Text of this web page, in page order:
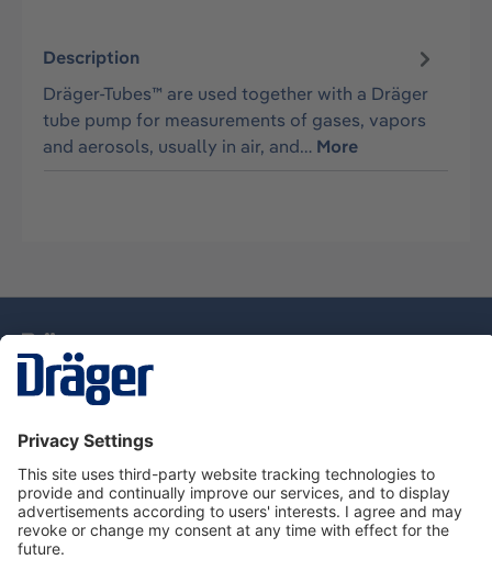
Description
Dräger-Tubes™ are used together with a Dräger
tube pump for measurements of gases, vapors
and aerosols, usually in air, and… More
Service Hotline
About Dräger
Information